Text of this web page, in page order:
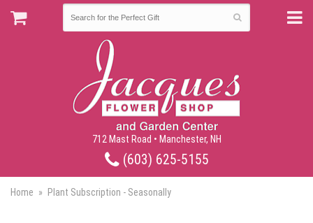
712 Mast Road • Manchester, NH
(603) 625-5155
Home Plant Subscription - Seasonally